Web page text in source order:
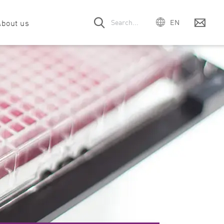
Series
SPECTROstar
Nano
NEPHELOstar
& drug discovery
biology
& food science
science & interaction
Webinars
Customer voices
Downloads
Citations
Product videos
Filter & Optic module request
Service contract
Manual request
Legacy instruments
us
Company
Meet the team
Careers
EN
ES
FR
PT
IT
中国